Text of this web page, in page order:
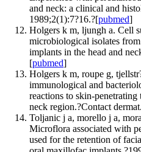
and neck: a clinical and
1989;2(1):7?16.?[pubmed]
Holgers k m, ljungh a. Cell
microbiological isolates
implants in the head and
[pubmed]
Holgers k m, roupe g,
immunological and
reactions to skin-
neck region.?Contact
Toljanic j a, morello j a,
Microflora associated with
used for the retention of